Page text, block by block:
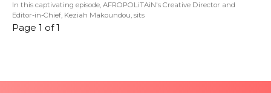
In this captivating episode, AFROPOLiTAiN's Creative Director and
Editor-in-Chief, Keziah Makoundou, sits
Page 1 of 1